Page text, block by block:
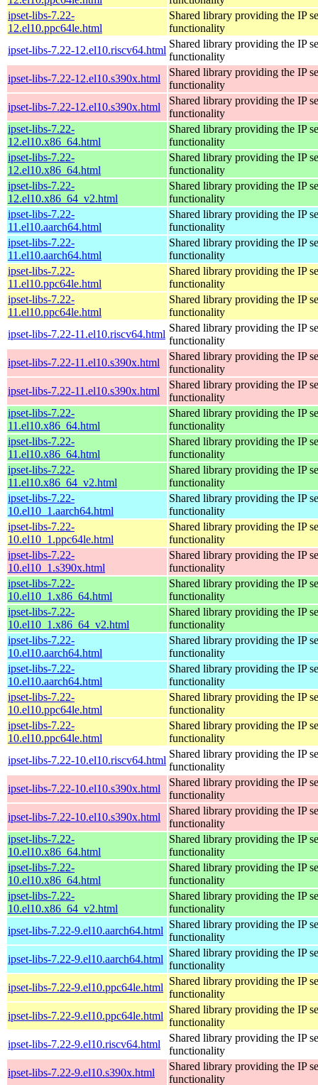
ipset-libs-7.22-
12.el10.ppc64le.html
Shared library providing the IP
functionality
ipset-libs-7.22-12.el10.riscv64.html
Shared library providing the IP
functionality
ipset-libs-7.22-12.el10.s390x.html
Shared library providing the IP
functionality
ipset-libs-7.22-12.el10.s390x.html
Shared library providing the IP
functionality
ipset-libs-7.22-
12.el10.x86_64.html
Shared library providing the IP
functionality
ipset-libs-7.22-
12.el10.x86_64.html
Shared library providing the IP
functionality
ipset-libs-7.22-
12.el10.x86_64_v2.html
Shared library providing the IP
functionality
ipset-libs-7.22-
11.el10.aarch64.html
Shared library providing the IP
functionality
ipset-libs-7.22-
11.el10.aarch64.html
Shared library providing the IP
functionality
ipset-libs-7.22-
11.el10.ppc64le.html
Shared library providing the IP
functionality
ipset-libs-7.22-
11.el10.ppc64le.html
Shared library providing the IP
functionality
ipset-libs-7.22-11.el10.riscv64.html
Shared library providing the IP
functionality
ipset-libs-7.22-11.el10.s390x.html
Shared library providing the IP
functionality
ipset-libs-7.22-11.el10.s390x.html
Shared library providing the IP
functionality
ipset-libs-7.22-
11.el10.x86_64.html
Shared library providing the IP
functionality
ipset-libs-7.22-
11.el10.x86_64.html
Shared library providing the IP
functionality
ipset-libs-7.22-
11.el10.x86_64_v2.html
Shared library providing the IP
functionality
ipset-libs-7.22-
10.el10_1.aarch64.html
Shared library providing the IP
functionality
ipset-libs-7.22-
10.el10_1.ppc64le.html
Shared library providing the IP
functionality
ipset-libs-7.22-
10.el10_1.s390x.html
Shared library providing the IP
functionality
ipset-libs-7.22-
10.el10_1.x86_64.html
Shared library providing the IP
functionality
ipset-libs-7.22-
10.el10_1.x86_64_v2.html
Shared library providing the IP
functionality
ipset-libs-7.22-
10.el10.aarch64.html
Shared library providing the IP
functionality
ipset-libs-7.22-
10.el10.aarch64.html
Shared library providing the IP
functionality
ipset-libs-7.22-
10.el10.ppc64le.html
Shared library providing the IP
functionality
ipset-libs-7.22-
10.el10.ppc64le.html
Shared library providing the IP
functionality
ipset-libs-7.22-10.el10.riscv64.html
Shared library providing the IP
functionality
ipset-libs-7.22-10.el10.s390x.html
Shared library providing the IP
functionality
ipset-libs-7.22-10.el10.s390x.html
Shared library providing the IP
functionality
ipset-libs-7.22-
10.el10.x86_64.html
Shared library providing the IP
functionality
ipset-libs-7.22-
10.el10.x86_64.html
Shared library providing the IP
functionality
ipset-libs-7.22-
10.el10.x86_64_v2.html
Shared library providing the IP
functionality
ipset-libs-7.22-9.el10.aarch64.html
Shared library providing the IP
functionality
ipset-libs-7.22-9.el10.aarch64.html
Shared library providing the IP
functionality
ipset-libs-7.22-9.el10.ppc64le.html
Shared library providing the IP
functionality
ipset-libs-7.22-9.el10.ppc64le.html
Shared library providing the IP
functionality
ipset-libs-7.22-9.el10.riscv64.html
Shared library providing the IP
functionality
ipset-libs-7.22-9.el10.s390x.html
Shared library providing the IP
functionality